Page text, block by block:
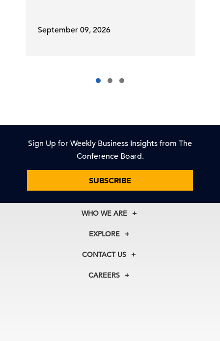
September 09, 2026
Sign Up for Weekly Business Insights from The
Conference Board.
SUBSCRIBE
WHO WE ARE
About Us
Our Experts
In the News
EXPLORE
Membership
Councils
CONTACT US
+1 212 759 0900
CAREERS